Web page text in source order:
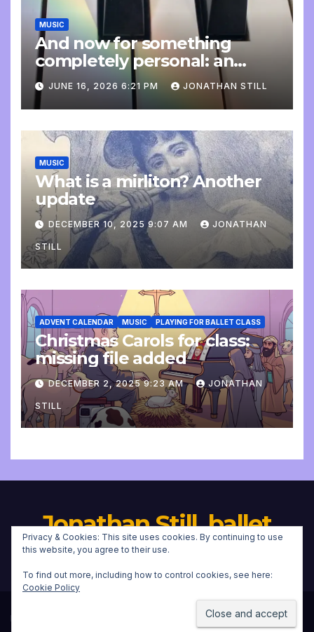
MUSIC
And now for something
completely personal: an
update
JUNE 16, 2026 6:21 PM JONATHAN STILL
MUSIC
What is a mirliton? Another
update
DECEMBER 10, 2025 9:07 AM JONATHAN
STILL
ADVENT CALENDAR MUSIC PLAYING FOR BALLET CLASS
Christmas Carols for class:
missing file added
DECEMBER 2, 2025 9:23 AM JONATHAN
STILL
Jonathan Still, ballet
pianist
Proudly powered by WordPress NewsupbyThemeansar
Privacy & Cookies: This site uses cookies. By continuing to use
this website, you agree to their use.
To find out more, including how to control cookies, see here:
Cookie Policy